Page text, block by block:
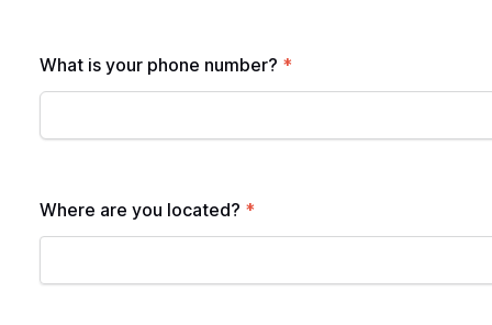
What is your phone number? *
Where are you located? *